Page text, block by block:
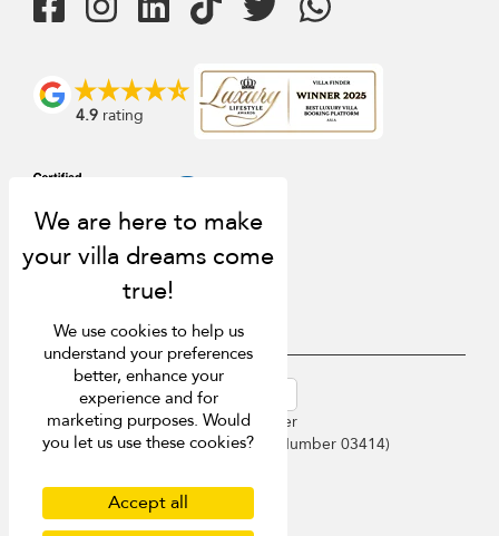
4.9 rating
USD $ en-au English (Australia)
Copyright © 2026 Phuket Villa Finder
Singapore Tourism Board (Licence Number 03414)
Privacy Policy
Cookies
We use cookies to help us
understand your preferences
better, enhance your
experience and for
marketing purposes. Would
you let us use these cookies?
Accept all